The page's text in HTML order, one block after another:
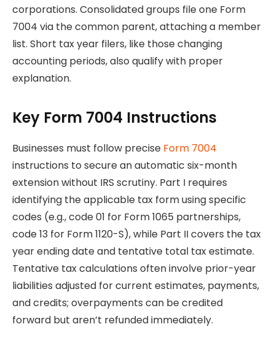
corporations. Consolidated groups file one Form
7004 via the common parent, attaching a member
list. Short tax year filers, like those changing
accounting periods, also qualify with proper
explanation.
Key Form 7004 Instructions
Businesses must follow precise Form 7004
instructions to secure an automatic six-month
extension without IRS scrutiny. Part I requires
identifying the applicable tax form using specific
codes (e.g., code 01 for Form 1065 partnerships,
code 13 for Form 1120-S), while Part II covers the tax
year ending date and tentative total tax estimate.
Tentative tax calculations often involve prior-year
liabilities adjusted for current estimates, payments,
and credits; overpayments can be credited
forward but aren’t refunded immediately.